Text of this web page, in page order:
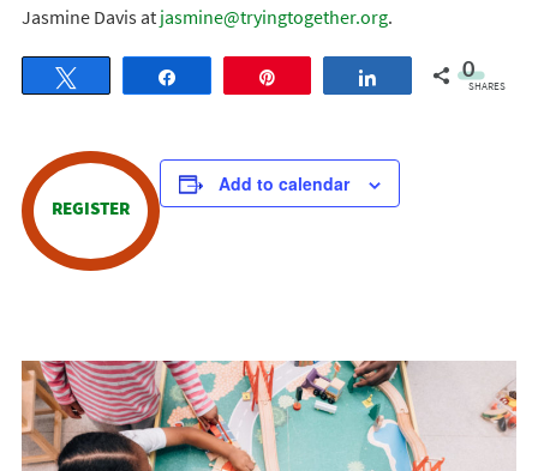
Jasmine Davis at jasmine@tryingtogether.org.
Share 0
SHARES
REGISTER
Add to calendar